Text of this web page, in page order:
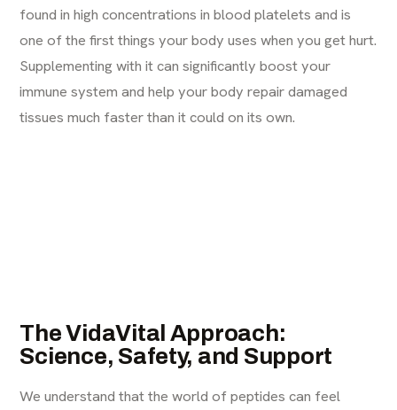
found in high concentrations in blood platelets and is
one of the first things your body uses when you get hurt.
Supplementing with it can significantly boost your
immune system and help your body repair damaged
tissues much faster than it could on its own.
The VidaVital Approach:
Science, Safety, and Support
We understand that the world of peptides can feel